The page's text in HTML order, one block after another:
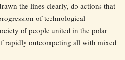
the lines clearly, do actions that
of technological
of people united in the polar
rapidly outcompeting all with mixed